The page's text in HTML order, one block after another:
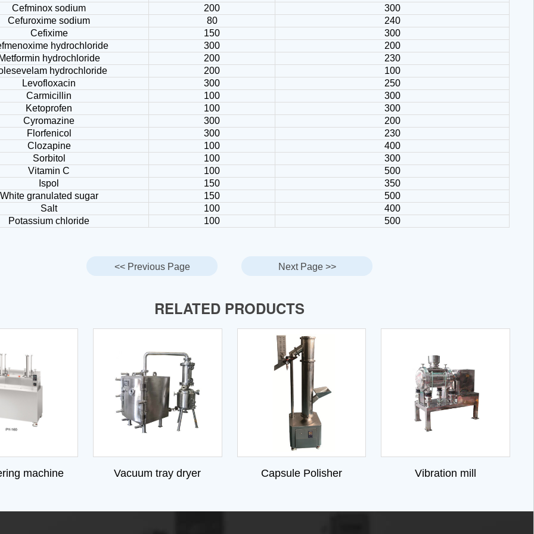
Cefminox sodium
200
300
Cefuroxime sodium
80
240
Cefixime
150
300
hydrochloride
300
200
hydrochloride
200
230
hydrochloride
200
100
Levofloxacin
300
250
Carmicillin
100
300
Ketoprofen
100
300
Cyromazine
300
200
Florfenicol
300
230
Clozapine
100
400
Sorbitol
100
300
Vitamin C
100
500
Ispol
150
350
White granulated sugar
150
500
Salt
100
400
Potassium chloride
100 500
<< Previous Page Next Page >>
RELATED PRODUCTS
machine Vacuum tray dryer Capsule Polisher Vibration mill